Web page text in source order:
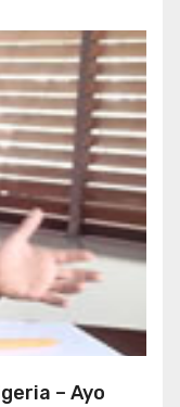
– Ayo